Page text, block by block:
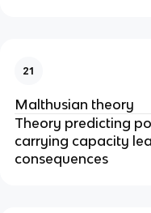
21
Malthusian theory
Theory predicting
carrying capacity
consequences